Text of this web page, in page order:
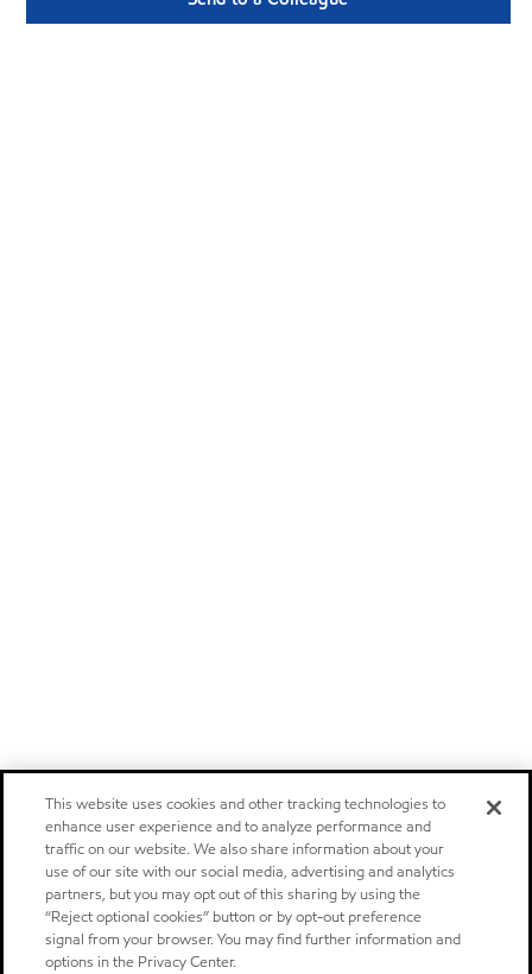
This website uses cookies and other tracking technologies to
enhance user experience and to analyze performance and
traffic on our website. We also share information about your
use of our site with our social media, advertising and analytics
partners, but you may opt out of this sharing by using the
“Reject optional cookies” button or by opt-out preference
signal from your browser. You may find further information and
options in the Privacy Center.